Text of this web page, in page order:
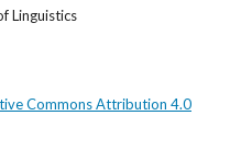
Linguistics
Commons Attribution 4.0